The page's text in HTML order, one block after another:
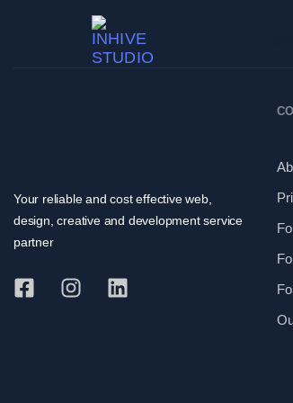
Your reliable and cost effective web,
design, creative and development service
partner